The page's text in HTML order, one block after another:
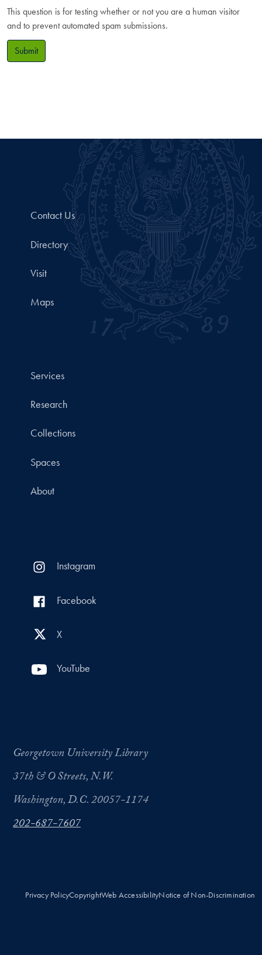
This question is for testing whether or not you are a human visitor
and to prevent automated spam submissions.
Submit
Contact Us
Directory
Visit
Maps
Services
Research
Collections
Spaces
About
Instagram
Facebook
X
YouTube
Georgetown University Library
37th & O Streets, N.W.
Washington, D.C. 20057-1174
202-687-7607
Privacy PolicyCopyrightWeb AccessibilityNotice of Non-Discrimination